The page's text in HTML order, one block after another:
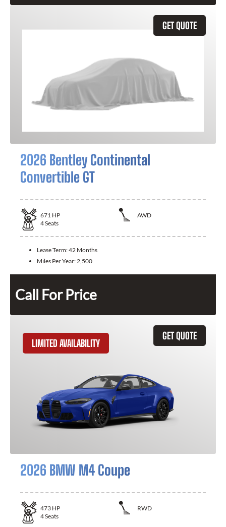
GET QUOTE
2026 Bentley Continental
Convertible GT
671 HP
AWD
4Seats
Lease Term:42 Months
Miles Per Year:2,500
Call For Price
GET QUOTE
LIMITED AVAILABILITY
2026 BMW M4 Coupe
473 HP
RWD
4Seats